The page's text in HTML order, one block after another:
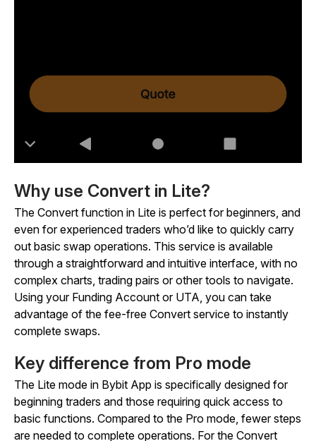
Why use Convert in Lite?
The Convert function in Lite is perfect for beginners, and
even for experienced traders who’d like to quickly carry
out basic swap operations. This service is available
through a straightforward and intuitive interface, with no
complex charts, trading pairs or other tools to navigate.
Using your Funding Account or UTA, you can take
advantage of the fee-free Convert service to instantly
complete swaps.
Key difference from Pro mode
The Lite mode in Bybit App is specifically designed for
beginning traders and those requiring quick access to
basic functions. Compared to the Pro mode, fewer steps
are needed to complete operations. For the Convert